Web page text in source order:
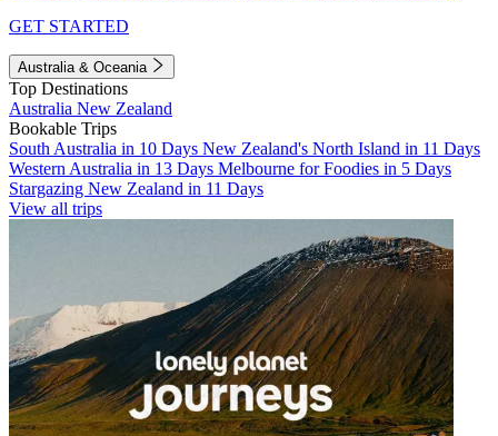
GET STARTED
Australia & Oceania
Top Destinations
Australia New Zealand
Bookable Trips
South Australia in 10 Days New Zealand's North Island in 11 Days
Western Australia in 13 Days Melbourne for Foodies in 5 Days
Stargazing New Zealand in 11 Days
View all trips